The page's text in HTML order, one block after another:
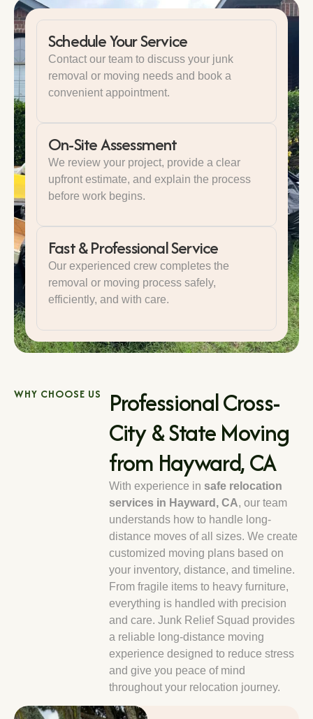
Schedule Your Service
Contact our team to discuss your junk
removal or moving needs and book a
convenient appointment.
On-Site Assessment
We review your project, provide a clear
upfront estimate, and explain the process
before work begins.
Fast & Professional Service
Our experienced crew completes the
removal or moving process safely,
efficiently, and with care.
WHY CHOOSE US
Professional Cross-
City & State Moving
from Hayward, CA
With experience in safe relocation
services in Hayward, CA, our team
understands how to handle long-
distance moves of all sizes. We create
customized moving plans based on
your inventory, distance, and timeline.
From fragile items to heavy furniture,
everything is handled with precision
and care. Junk Relief Squad provides
a reliable long-distance moving
experience designed to reduce stress
and give you peace of mind
throughout your relocation journey.